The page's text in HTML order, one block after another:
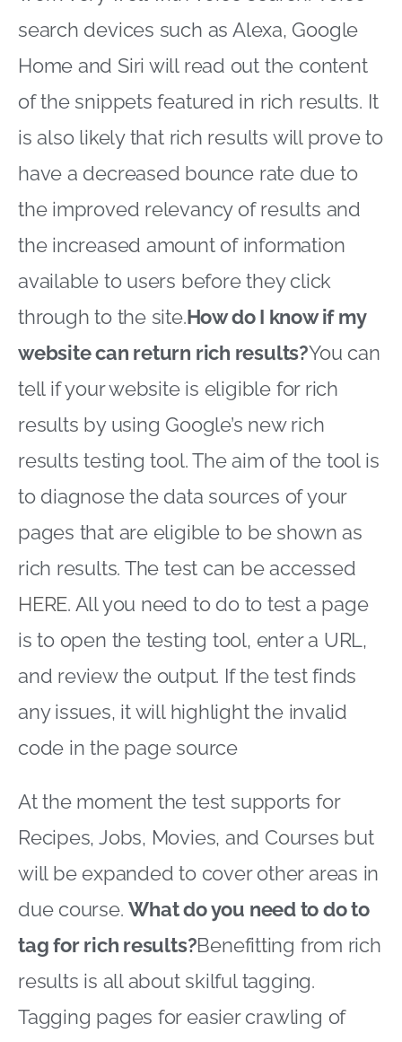
search devices such as Alexa, Google
Home and Siri will read out the content
of the snippets featured in rich results. It
is also likely that rich results will prove to
have a decreased bounce rate due to
the improved relevancy of results and
the increased amount of information
available to users before they click
through to the site.How do I know if my
website can return rich results?You can
tell if your website is eligible for rich
results by using Google’s new rich
results testing tool. The aim of the tool is
to diagnose the data sources of your
pages that are eligible to be shown as
rich results. The test can be accessed
HERE. All you need to do to test a page
is to open the testing tool, enter a URL,
and review the output. If the test finds
any issues, it will highlight the invalid
code in the page source
At the moment the test supports for
Recipes, Jobs, Movies, and Courses but
will be expanded to cover other areas in
due course.What do you need to do to
tag for rich results?Benefitting from rich
results is all about skilful tagging.
Tagging pages for easier crawling of